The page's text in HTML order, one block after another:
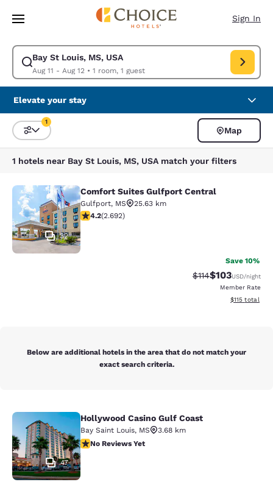
Skip To Main Content
Sign In
Bay St Louis, MS, USA
Aug 11 - Aug 12• 1 room, 1 guest
Modify search for Bay St Louis, MS, USA. Check in date Aug 11, Check
Elevate your stay
Sort and Filter
1
Map
1 hotels near Bay St Louis, MS, USA match your filters
Comfort Suites Gulfport Central
32
Comfort Suites Gulfport Central
Gulfport, MS
25.63 km
4.15 stars rating. Very Good. 2692 reviews
4.2(2.692)
Save 10%
Strikethrough
$114Discounted
$103USD/night
Member Rate
View
$115 total
Below are additional hotels in the area that do not match your
exact search criteria.
Hollywood Casino Gulf Coast
47
Hollywood Casino Gulf Coast
Bay Saint Louis, MS
3.68 km
No Reviews Yet
No Reviews Yet